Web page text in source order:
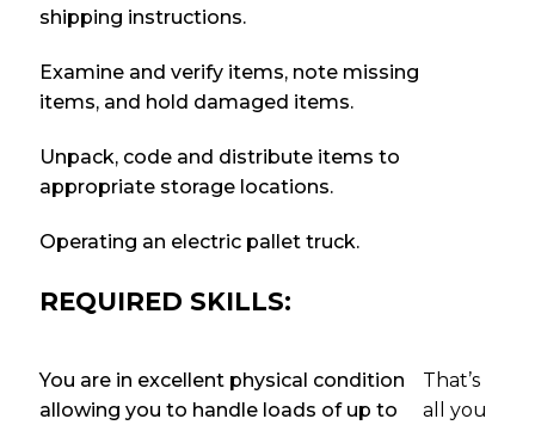
shipping instructions.
Examine and verify items, note missing
items, and hold damaged items.
Unpack, code and distribute items to
appropriate storage locations.
Operating an electric pallet truck.
REQUIRED SKILLS:
You are in excellent physical condition
allowing you to handle loads of up to
That’s
all you